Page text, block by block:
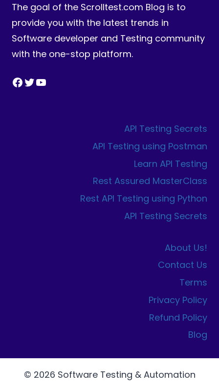
The goal of the Scrolltest.com Blog is to
provide you with the latest trends in
Software developer and Testing community
with the one-stop platform.
Facebook
Twitter
YouTube
API Testing Secrets
API Testing using Postman
Learn API Testing
Rest Assured MasterClass
Rest API Testing using Python
API Testing Secrets
About Us!
Contact Us
Terms
Privacy Policy
Refund Policy
Blog
© 2026 Software Testing & Automation